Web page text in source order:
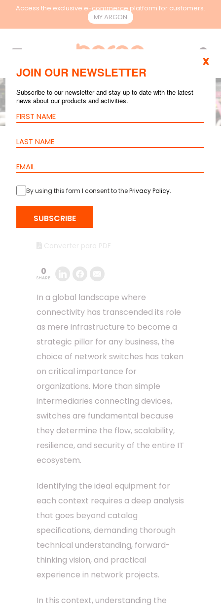
Access the exclusive e-commerce platform for customers.
MY.ARGON
GENERAL
Switches for
Different Network
Environments
Converter para PDF
0
SHARE
In a global landscape where
connectivity has transcended its role
as mere infrastructure to become a
strategic pillar for any business, the
choice of network switches has taken
on critical importance for
organizations. More than simple
intermediaries connecting devices,
switches are fundamental because
they determine the flow, scalability,
resilience, and security of the entire IT
ecosystem.
Identifying the ideal equipment for
each context requires a deep analysis
that goes beyond catalog
specifications, demanding thorough
technical understanding, forward-
thinking vision, and practical
experience in network projects.
In this context, understanding the
JOIN OUR NEWSLETTER
Subscribe to our newsletter and stay up to date with the latest
news about our products and activities.
By using this form I consent to thePrivacy Policy.
SUBSCRIBE
x